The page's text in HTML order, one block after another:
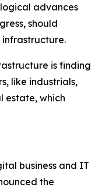
advances
should
is finding
like industrials,
estate, which
business and IT
the